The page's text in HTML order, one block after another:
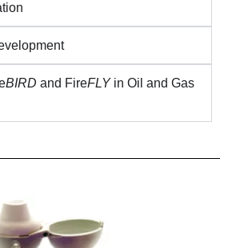
BIRD and FireFLYin Oil and Gas